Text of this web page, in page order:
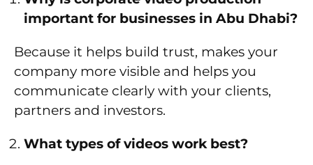
important for businesses in Abu Dhabi?
Because it helps build trust, makes your
company more visible and helps you
communicate clearly with your clients,
partners and investors.
What types of videos work best?